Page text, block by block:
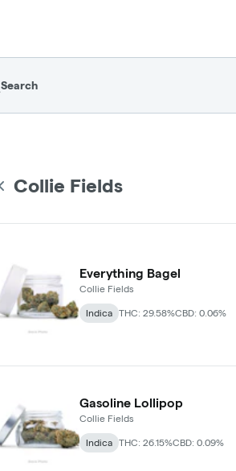
Search
Collie Fields
Everything Bagel
Collie Fields
Indica THC: 29.58%CBD: 0.06%
Gasoline Lollipop
Collie Fields
Indica THC: 26.15%CBD: 0.09%